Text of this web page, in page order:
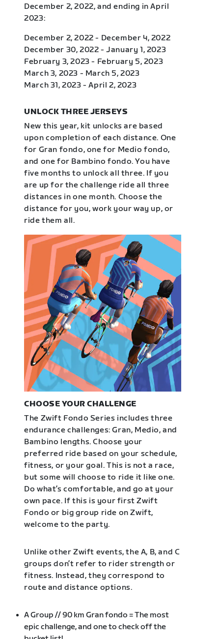
December 2, 2022, and ending in April
2023:
December 2, 2022 - December 4, 2022
December 30, 2022 - January 1, 2023
February 3, 2023 - February 5, 2023
March 3, 2023 - March 5, 2023
March 31, 2023 - April 2, 2023
UNLOCK THREE JERSEYS
New this year, kit unlocks are based
upon completion of each distance. One
for Gran fondo, one for Medio fondo,
and one for Bambino fondo. You have
five months to unlock all three. If you
are up for the challenge ride all three
distances in one month. Choose the
distance for you, work your way up, or
ride them all.
CHOOSE YOUR CHALLENGE
The Zwift Fondo Series includes three
endurance challenges: Gran, Medio, and
Bambino lengths. Choose your
preferred ride based on your schedule,
fitness, or your goal. This is not a race,
but some will choose to ride it like one.
Do what’s comfortable, and go at your
own pace. If this is your first Zwift
Fondo or big group ride on Zwift,
welcome to the party.
Unlike other Zwift events, the A, B, and C
groups don’t refer to rider strength or
fitness. Instead, they correspond to
route and distance options.
A Group // 90 km Gran fondo = The most
epic challenge, and one to check off the